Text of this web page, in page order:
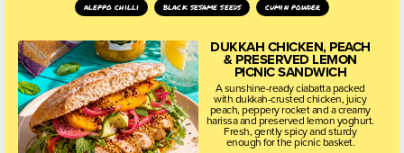
aleppo chilli black sesame seeds cumin powder
DUKKAH CHICKEN, PEACH
& PRESERVED LEMON
PICNIC SANDWICH
A sunshine-ready ciabatta packed
with dukkah-crusted chicken, juicy
peach, peppery rocket and a creamy
harissa and preserved lemon yoghurt.
Fresh, gently spicy and sturdy
enough for the picnic basket.